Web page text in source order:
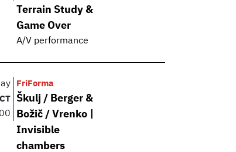
Terrain Study &
Game Over
A/V performance
FriForma
Škulj / Berger &
Božič / Vrenko |
Invisible
chambers